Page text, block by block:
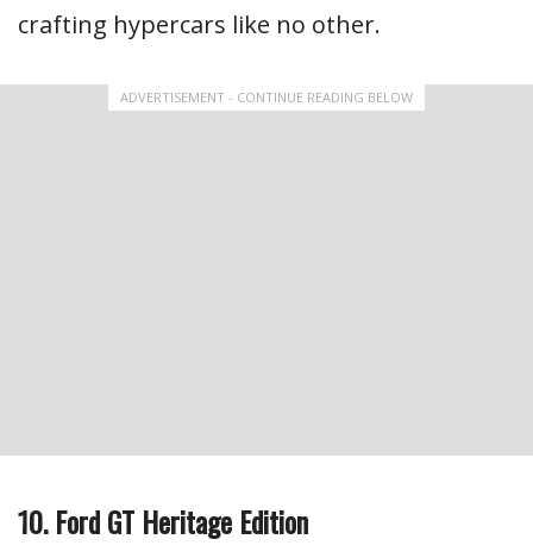
crafting hypercars like no other.
ADVERTISEMENT - CONTINUE READING BELOW
10. Ford GT Heritage Edition